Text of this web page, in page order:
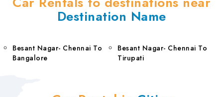
Destination Name
Besant Nagar- Chennai To
Bangalore
Besant Nagar- Chennai To
Tirupati